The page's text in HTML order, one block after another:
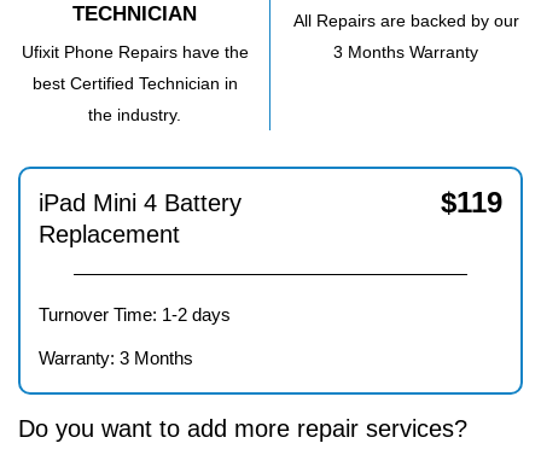
TECHNICIAN
Ufixit Phone Repairs have the
best Certified Technician in
the industry.
All Repairs are backed by our
3 Months Warranty
iPad Mini 4 Battery
Replacement
$119
Turnover Time: 1-2 days
Warranty: 3 Months
Do you want to add more repair services?